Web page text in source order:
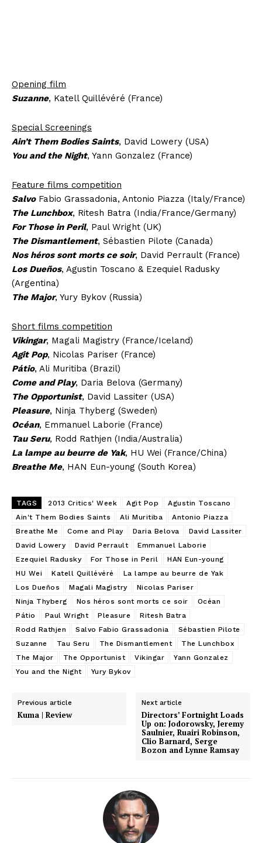
Opening film
Suzanne, Katell Quillévéré (France)
Special Screenings
Ain’t Them Bodies Saints, David Lowery (USA)
You and the Night, Yann Gonzalez (France)
Feature films competition
SalvoFabio Grassadonia, Antonio Piazza (Italy/France)
The Lunchbox, Ritesh Batra (India/France/Germany)
For Those in Peril, Paul Wright (UK)
The Dismantlement, Sébastien Pilote (Canada)
Nos héros sont morts ce soir, David Perrault (France)
Los Dueños, Agustin Toscano & Ezequiel Radusky
(Argentina)
The Major, Yury Bykov (Russia)
Short films competition
Vikingar, Magali Magistry (France/Iceland)
Agit Pop, Nicolas Pariser (France)
Pátio, Ali Muritiba (Brazil)
Come and Play, Daria Belova (Germany)
The Opportunist, David Lassiter (USA)
Pleasure, Ninja Thyberg (Sweden)
Océan, Emmanuel Laborie (France)
Tau Seru, Rodd Rathjen (India/Australia)
La lampe au beurre de Yak, HU Wei (France/China)
Breathe Me, HAN Eun-young (South Korea)
TAGS 2013 Critics' Week Agit Pop
Agustin Toscano
Ain't Them Bodies Saints
Ali Muritiba
Antonio Piazza
Breathe Me
Come and Play Daria Belova
David Lassiter
David Lowery
David Perrault
Emmanuel Laborie
Ezequiel Radusky
For Those in Peril
HAN Eun-young
HU Wei
Katell Quillévéré
La lampe au beurre de Yak
Los Dueños
Magali Magistry
Nicolas Pariser
Ninja Thyberg
Nos héros sont morts ce soir
Océan
Pátio
Paul Wright Pleasure
Ritesh Batra
Rodd Rathjen
Salvo Fabio Grassadonia
Sébastien Pilote
Suzanne
Tau Seru The Dismantlement
The Lunchbox
The Major
The Opportunist Vikingar
Yann Gonzalez
You and the Night
Yury Bykov
Previous article
Kuma | Review
Next article
Directors’ Fortnight Loads
Up on: Jodorowsky, Jeremy
Saulnier, Ruairi Robinson,
Clio Barnard, Serge
Bozon and Lynne Ramsay